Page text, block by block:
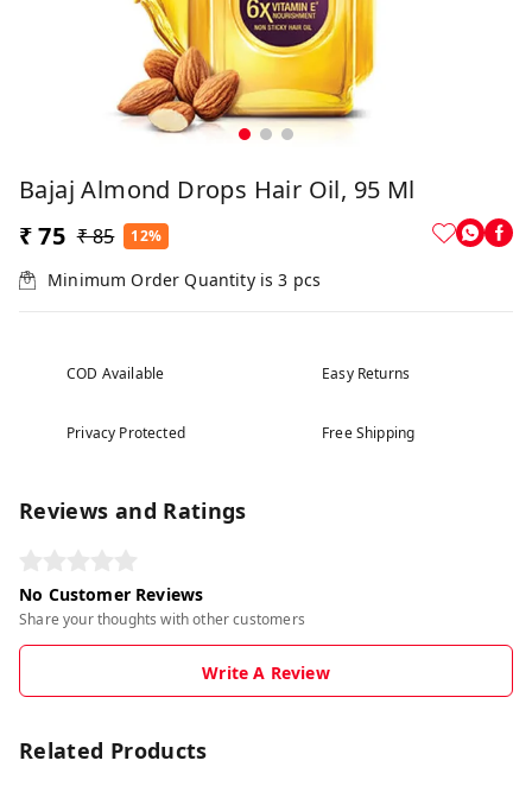
Bajaj Almond Drops Hair Oil, 95 Ml
₹ 75 ₹ 85 12%
Minimum Order Quantity is3 pcs
COD Available Easy Returns
Privacy Protected Free Shipping
Reviews and Ratings
No Customer Reviews
Share your thoughts with other customers
Write A Review
Related Products